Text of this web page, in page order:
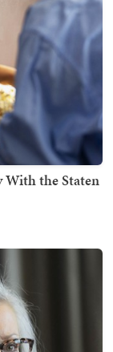
With the Staten